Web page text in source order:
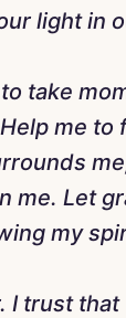
light in
take
me to
me. Let
my
I trust